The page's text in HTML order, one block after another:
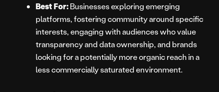
Best For:Businesses exploring emerging
platforms, fostering community around specific
interests, engaging with audiences who value
transparency and data ownership, and brands
looking for a potentially more organic reach in a
less commercially saturated environment.